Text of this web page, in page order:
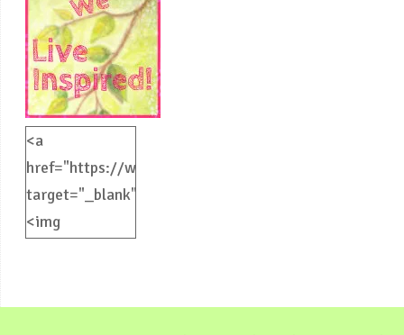
<a
href="https://weliveinspired.com"
target="_blank">
<img
alt="weliveinspired.com"